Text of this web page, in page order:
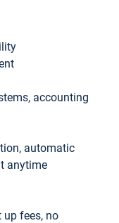
accounting
automatic
anytime
up fees, no